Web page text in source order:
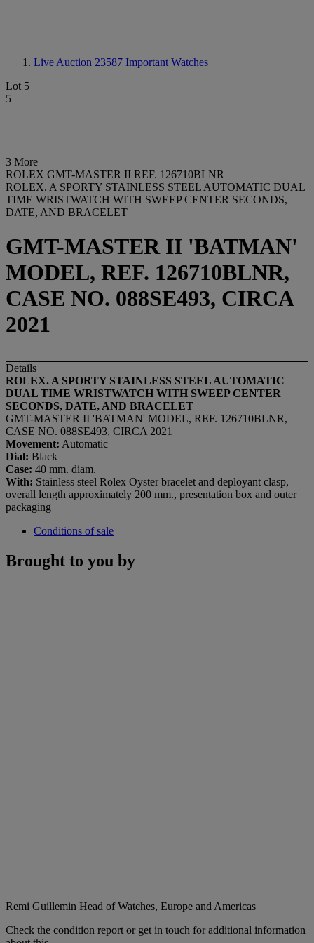
Live Auction 23587 Important Watches
Lot 5
5
3 More
ROLEX GMT-MASTER II REF. 126710BLNR
ROLEX. A SPORTY STAINLESS STEEL AUTOMATIC DUAL
TIME WRISTWATCH WITH SWEEP CENTER SECONDS,
DATE, AND BRACELET
GMT-MASTER II 'BATMAN'
MODEL, REF. 126710BLNR,
CASE NO. 088SE493, CIRCA
2021
Details
ROLEX. A SPORTY STAINLESS STEEL AUTOMATIC
DUAL TIME WRISTWATCH WITH SWEEP CENTER
SECONDS, DATE, AND BRACELET
GMT-MASTER II 'BATMAN' MODEL, REF. 126710BLNR,
CASE NO. 088SE493, CIRCA 2021
Movement: Automatic
Dial: Black
Case: 40 mm. diam.
With: Stainless steel Rolex Oyster bracelet and deployant clasp,
overall length approximately 200 mm., presentation box and outer
packaging
Conditions of sale
Brought to you by
Remi Guillemin Head of Watches, Europe and Americas
Check the condition report or get in touch for additional information